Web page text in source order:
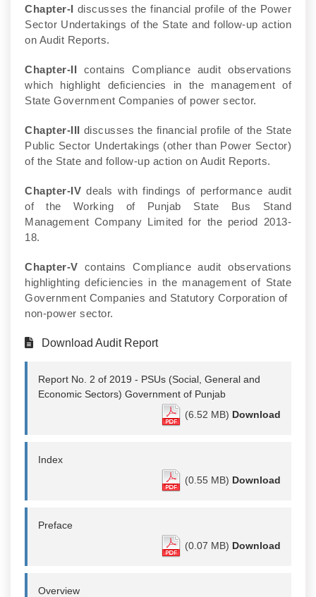
Chapter-I discusses the financial profile of the Power
Sector Undertakings of the State and follow-up action
on Audit Reports.
Chapter-II contains Compliance audit observations
which highlight deficiencies in the management of
State Government Companies of power sector.
Chapter-III discusses the financial profile of the State
Public Sector Undertakings (other than Power Sector)
of the State and follow-up action on Audit Reports.
Chapter-IV deals with findings of performance audit
of the Working of Punjab State Bus Stand
Management Company Limited for the period 2013-
18.
Chapter-V contains Compliance audit observations
highlighting deficiencies in the management of State
Government Companies and Statutory Corporation of
non-power sector.
Download Audit Report
Report No. 2 of 2019 - PSUs (Social, General and
Economic Sectors) Government of Punjab
(6.52 MB) Download
Index
(0.55 MB) Download
Preface
(0.07 MB) Download
Overview